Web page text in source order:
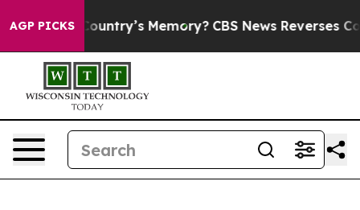
AGP PICKS
the Country’s Memory? CBS News Reverses